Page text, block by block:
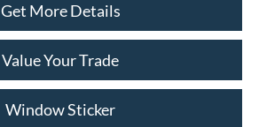
Get More Details
Value Your Trade
Window Sticker